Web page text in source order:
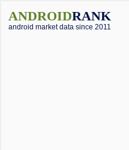
ANDROIDRANK
android market data since 2011